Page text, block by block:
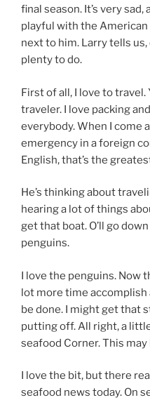
final season. It’s very
playful with the
next to him. Larry tells
plenty to do.
First of all, I love to travel.
traveler. I love packing
everybody. When I come
emergency in a foreign
English, that’s the
He’s thinking about
hearing a lot of things
get that boat. O’ll go
penguins.
I love the penguins. Now
lot more time
be done. I might get that
putting off. All right, a
seafood Corner. This
I love the bit, but there
seafood news today. On